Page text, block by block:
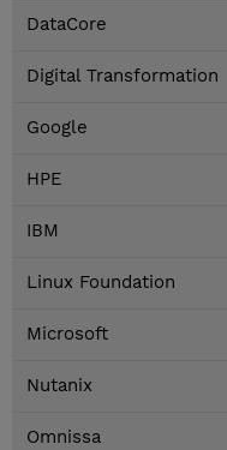
DataCore
Digital Transformation
Google
HPE
IBM
Linux Foundation
Microsoft
Nutanix
Omnissa